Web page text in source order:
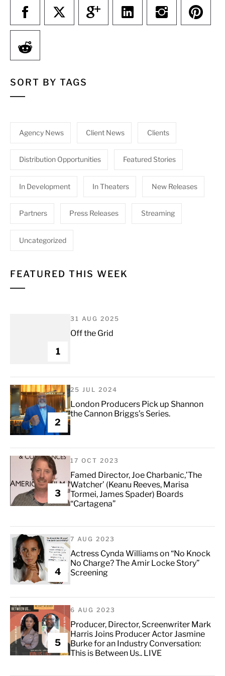
SORT BY TAGS
Agency News Client News Clients
Distribution Opportunities Featured Stories
In Development In Theaters New Releases
Partners Press Releases Streaming
Uncategorized
FEATURED THIS WEEK
1
31 AUG 2025
Off the Grid
2
25 JUL 2024
London Producers Pick up Shannon
the Cannon Briggs’s Series.
3
17 OCT 2023
Famed Director, Joe Charbanic,’The
Watcher’ (Keanu Reeves, Marisa
Tormei, James Spader) Boards
“Cartagena”
4
7 AUG 2023
Actress Cynda Williams on “No Knock
No Charge? The Amir Locke Story”
Screening
5
6 AUG 2023
Producer, Director, Screenwriter Mark
Harris Joins Producer Actor Jasmine
Burke for an Industry Conversation:
This is Between Us.. LIVE